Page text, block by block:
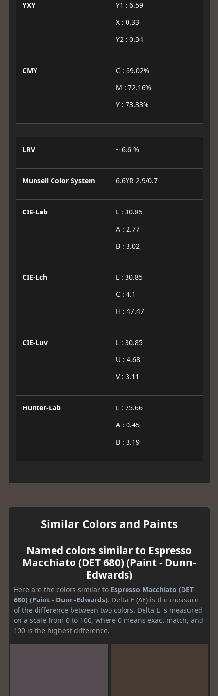
YXY
Y1 : 6.59
X : 0.33
Y2 : 0.34
CMY
C : 69.02%
M : 72.16%
Y : 73.33%
LRV ~ 6.6 %
Munsell Color System 6.6YR 2.9/0.7
CIE-Lab
L : 30.85
A : 2.77
B : 3.02
CIE-Lch
L : 30.85
C : 4.1
H : 47.47
CIE-Luv
L : 30.85
U : 4.68
V : 3.11
Hunter-Lab
L : 25.66
A : 0.45
B : 3.19
Similar Colors and Paints
Named colors similar to Espresso
Macchiato (DET 680) (Paint - Dunn-
Edwards)
Here are the colors similar to Espresso Macchiato (DET
680) (Paint - Dunn-Edwards). Delta E (ΔE) is the measure
of the difference between two colors. Delta E is measured
on a scale from 0 to 100, where 0 means exact match, and
100 is the highest difference.